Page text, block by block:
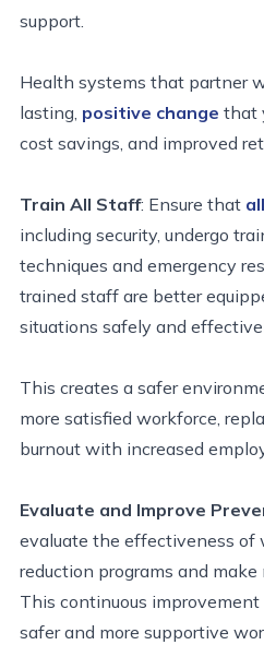
support.
Health systems that partner
lasting, positive change that
cost savings, and improved
Train All Staff: Ensure that all
including security, undergo
techniques and emergency
trained staff are better
situations safely and
This creates a safer
more satisfied workforce,
burnout with increased
Evaluate and Improve
evaluate the effectiveness of
reduction programs and make
This continuous
safer and more supportive